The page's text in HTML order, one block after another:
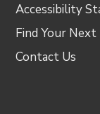
Accessibility
Find Your Next
Contact Us